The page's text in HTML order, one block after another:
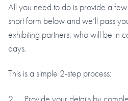
All you need to do is provide a
short form below and we’ll pass
exhibiting partners, who will be in
days.
This is a simple 2-step process:
Provide your details by